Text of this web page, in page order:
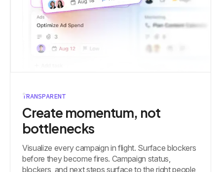
TRANSPARENT
Create momentum, not
bottlenecks
Visualize every campaign in flight. Surface blockers
before they become fires. Campaign status,
blockers, and next steps surface to the right people